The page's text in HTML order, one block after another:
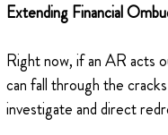
Extending Financial
Right now, if an AR acts
can fall through the
investigate and direct